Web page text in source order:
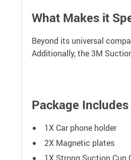
What Makes it
Beyond its universal
Additionally, the 3M
Package Includes
1X Car phone holder
2X Magnetic plates